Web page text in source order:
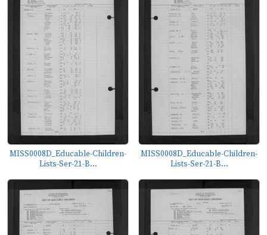
MISS0008D_Educable-Children-
Lists-Ser-21-B...
MISS0008D_Educable-Children-
Lists-Ser-21-B...